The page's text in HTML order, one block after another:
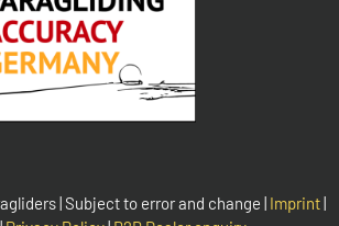
| Subject to error and change | Imprint|